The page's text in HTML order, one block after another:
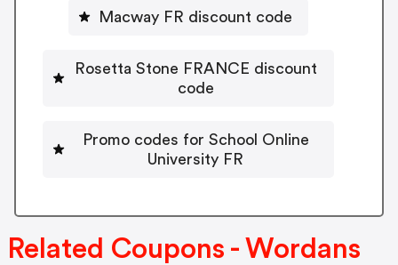
Macway FR discount code
Rosetta Stone FRANCE discount
code
Promo codes for School Online
University FR
Related Coupons - Wordans